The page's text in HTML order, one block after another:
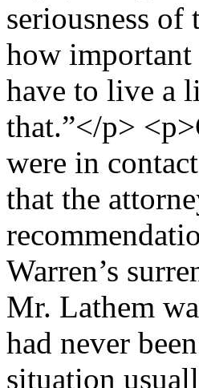
seriousness of
how important
have to live a
that.”</p>
were in
that the
Warren’s
Mr. Lathem
had never
situation